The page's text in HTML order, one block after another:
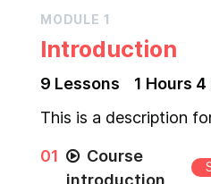
MODULE 1
Introduction
9 Lessons 1 Hours 4
This is a description
01
Course
introduction